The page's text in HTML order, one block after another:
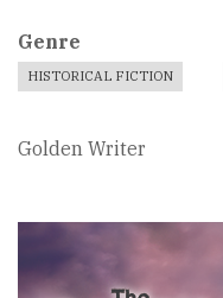
Genre
HISTORICAL FICTION
Golden Writer
Book
Image